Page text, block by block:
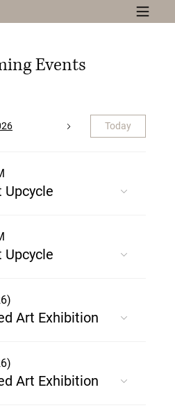
Events
Today
Upcycle
Upcycle
Art Exhibition
Art Exhibition